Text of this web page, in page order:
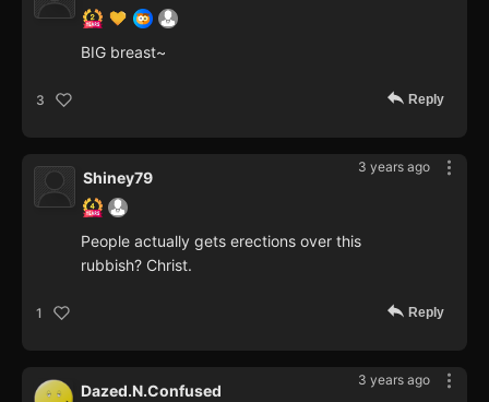
BIG breast~
3 Reply
3 years ago
Shiney79
People actually gets erections over this
rubbish? Christ.
1 Reply
3 years ago
Dazed.N.Confused